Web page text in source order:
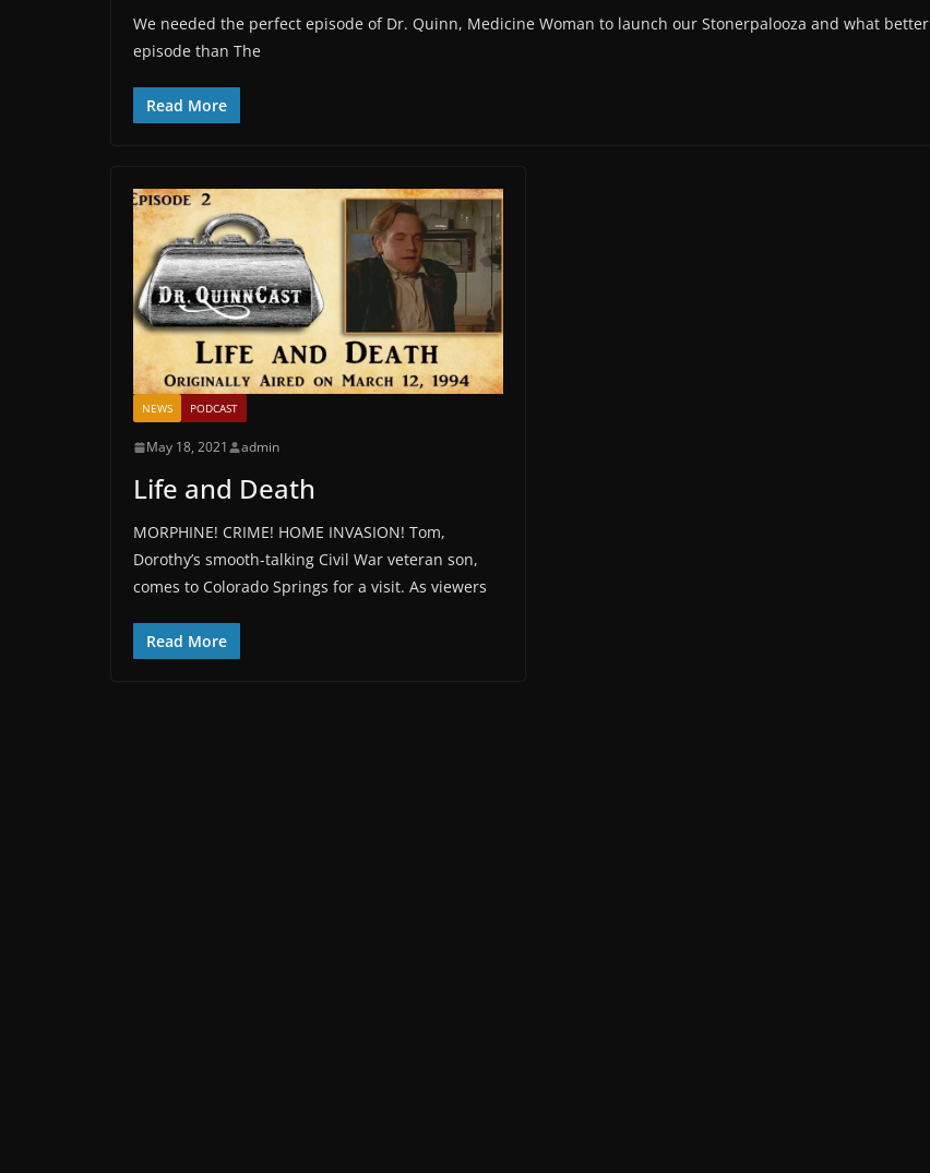
We needed the perfect episode of Dr. Quinn, Medicine Woman to launch our Stonerpalooza and what better
episode than The
Read More
NEWS PODCAST
May 18, 2021 admin
Life and Death
MORPHINE! CRIME! HOME INVASION! Tom,
Dorothy’s smooth-talking Civil War veteran son,
comes to Colorado Springs for a visit. As viewers
Read More